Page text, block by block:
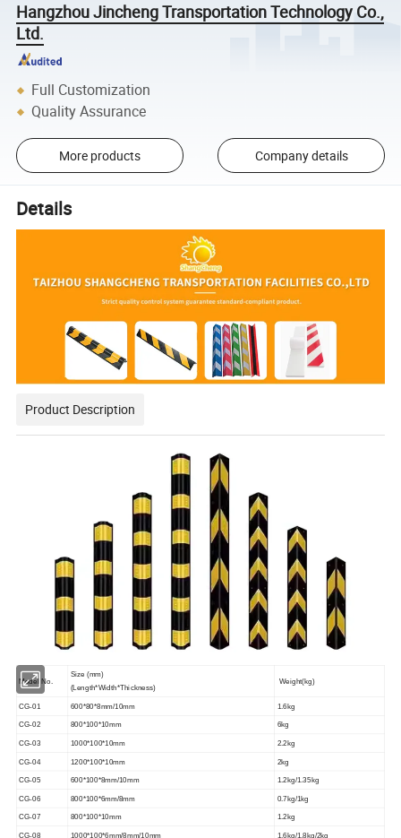
Hangzhou Jincheng Transportation Technology Co.,
Ltd.
Full Customization
Quality Assurance
More products Company details
Details
Product Description
Model No.
Size (mm)
(Length*Width*Thickness)
Weight(kg)
CG-01 600*80*8mm/10mm 1.6kg
CG-02 800*100*10mm 6kg
CG-03 1000*100*10mm 2.2kg
CG-04 1200*100*10mm 2kg
CG-05 600*100*8mm/10mm 1.2kg/1.35kg
CG-06 800*100*6mm/8mm 0.7kg/1kg
CG-07 800*100*10mm 1.2kg
CG-08 1000*100*6mm/8mm/10mm 1.6kg/1.8kg/2kg